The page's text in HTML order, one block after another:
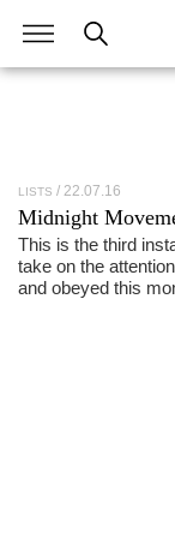
LISTS 22.07.16
Midnight
This is the third
take on the
and obeyed this